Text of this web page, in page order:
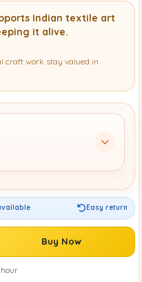
Indian textile art
it alive.
craft work stay valued in
Easy return
Buy Now
hour